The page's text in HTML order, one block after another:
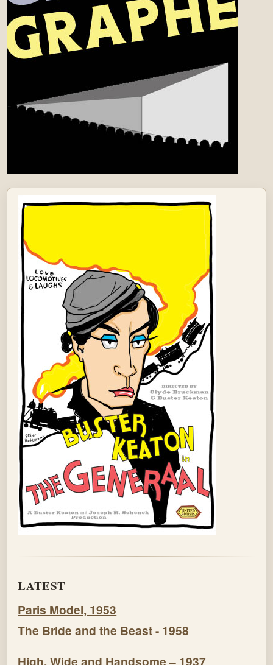
LATEST
Paris Model, 1953
The Bride and the Beast - 1958
High, Wide and Handsome – 1937